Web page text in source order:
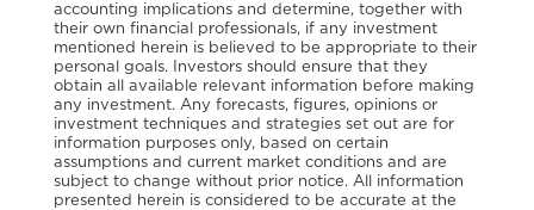
accounting implications and determine, together with
their own financial professionals, if any investment
mentioned herein is believed to be appropriate to their
personal goals. Investors should ensure that they
obtain all available relevant information before making
any investment. Any forecasts, figures, opinions or
investment techniques and strategies set out are for
information purposes only, based on certain
assumptions and current market conditions and are
subject to change without prior notice. All information
presented herein is considered to be accurate at the